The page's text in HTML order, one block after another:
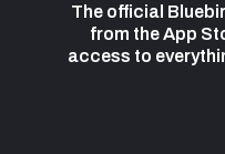
The official
from the App
access to